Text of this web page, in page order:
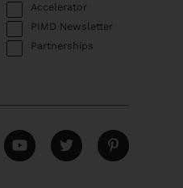
Accelerator
PIMD Newsletter
Partnerships